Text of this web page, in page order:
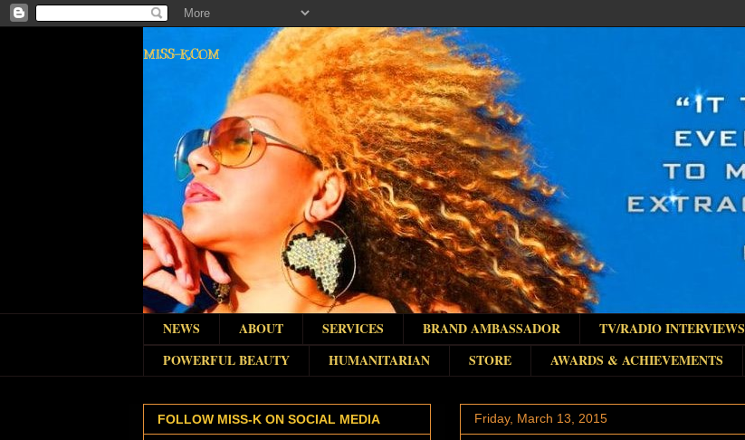
MISS-K.COM
NEWS ABOUT SERVICES BRAND AMBASSADOR TV/RADIO INTERVIEWS
POWERFUL BEAUTY
HUMANITARIAN STORE AWARDS & ACHIEVEMENTS
Friday, March 13, 2015
FOLLOW MISS-K ON SOCIAL MEDIA